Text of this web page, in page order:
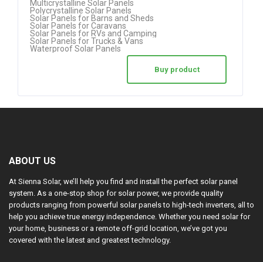
Multicrystalline Solar Panels
Polycrystalline Solar Panels
Solar Panels for Barns and Sheds
Solar Panels for Caravans
Solar Panels for RVs and Camping
Solar Panels for Trucks & Vans
Waterproof Solar Panels
Buy product
ABOUT US
At Sienna Solar, we’ll help you find and install the perfect solar panel
system. As a one-stop shop for solar power, we provide quality
products ranging from powerful solar panels to high-tech inverters, all to
help you achieve true energy independence. Whether you need solar for
your home, business or a remote off-grid location, we’ve got you
covered with the latest and greatest technology.